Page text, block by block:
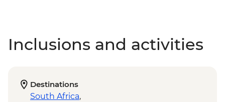
Inclusions and activities
Destinations
South Africa,